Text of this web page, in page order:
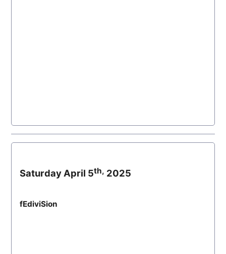
Saturday April 5th, 2025
fEdiviSion